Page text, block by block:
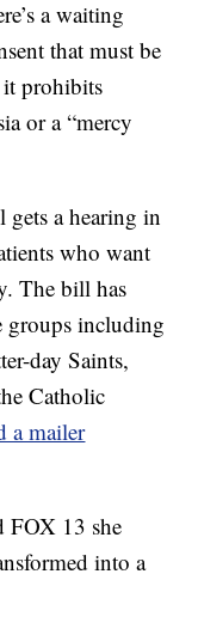
a waiting
that must be
it prohibits
or a “mercy
a hearing in
who want
The bill has
groups including
day Saints,
Catholic
a mailer
FOX 13 she
into a